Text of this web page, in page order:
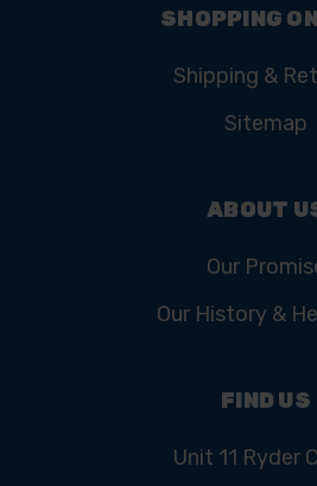
SHOPPING
Shipping &
Sitemap
ABOUT
Our
Our History &
FIND US
Unit 11 Ryder